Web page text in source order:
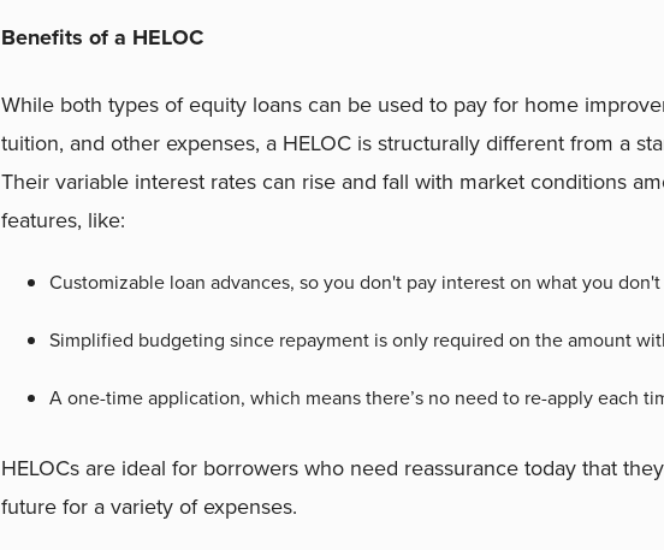
Benefits of a HELOC
While both types of equity loans can be used to pay for home
tuition, and other expenses, a HELOC is structurally different from a
Their variable interest rates can rise and fall with market conditions
features, like:
Customizable loan advances, so you don't pay interest on what you
Simplified budgeting since repayment is only required on the amount
A one-time application, which means there’s no need to re-apply each
HELOCs are ideal for borrowers who need reassurance today that
future for a variety of expenses.